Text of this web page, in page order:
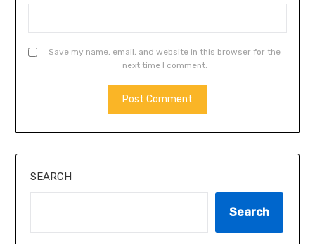
Save my name, email, and website in this browser for the
next time I comment.
ALTERNATIVE:
SEARCH
Search